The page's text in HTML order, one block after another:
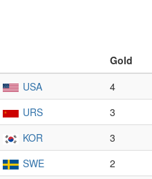
Gold
USA 4
URS 3
KOR 3
SWE 2